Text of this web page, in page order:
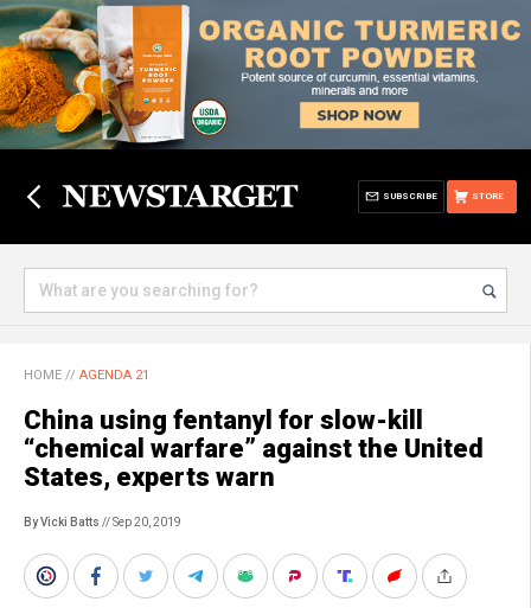
STORE
SUBSCRIBE
HOME // AGENDA 21
China using fentanyl for slow-kill
“chemical warfare” against the United
States, experts warn
By Vicki Batts // Sep 20, 2019